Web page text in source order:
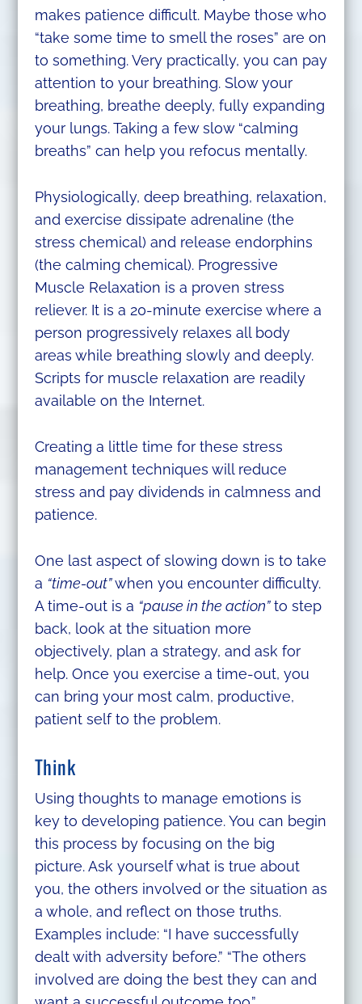
makes patience difficult. Maybe those who
“take some time to smell the roses” are on
to something. Very practically, you can pay
attention to your breathing. Slow your
breathing, breathe deeply, fully expanding
your lungs. Taking a few slow “calming
breaths” can help you refocus mentally.
Physiologically, deep breathing, relaxation,
and exercise dissipate adrenaline (the
stress chemical) and release endorphins
(the calming chemical). Progressive
Muscle Relaxation is a proven stress
reliever. It is a 20-minute exercise where a
person progressively relaxes all body
areas while breathing slowly and deeply.
Scripts for muscle relaxation are readily
available on the Internet.
Creating a little time for these stress
management techniques will reduce
stress and pay dividends in calmness and
patience.
One last aspect of slowing down is to take
a “time-out”when you encounter difficulty.
A time-out is a “pause in the action”to step
back, look at the situation more
objectively, plan a strategy, and ask for
help. Once you exercise a time-out, you
can bring your most calm, productive,
patient self to the problem.
Think
Using thoughts to manage emotions is
key to developing patience. You can begin
this process by focusing on the big
picture. Ask yourself what is true about
you, the others involved or the situation as
a whole, and reflect on those truths.
Examples include: “I have successfully
dealt with adversity before.” “The others
involved are doing the best they can and